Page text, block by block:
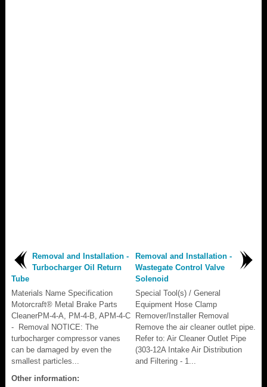
Removal and Installation -
Turbocharger Oil Return
Tube
Materials Name Specification
Motorcraft® Metal Brake Parts
CleanerPM-4-A, PM-4-B, APM-4-C
- Removal NOTICE: The
turbocharger compressor vanes
can be damaged by even the
smallest particles...
Removal and Installation -
Wastegate Control Valve
Solenoid
Special Tool(s) / General
Equipment Hose Clamp
Remover/Installer Removal
Remove the air cleaner outlet pipe.
Refer to: Air Cleaner Outlet Pipe
(303-12A Intake Air Distribution
and Filtering - 1...
Other information: